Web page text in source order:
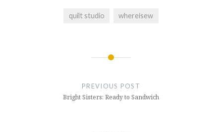
quilt studio whereisew
PREVIOUS POST
Bright Sisters: Ready to Sandwich